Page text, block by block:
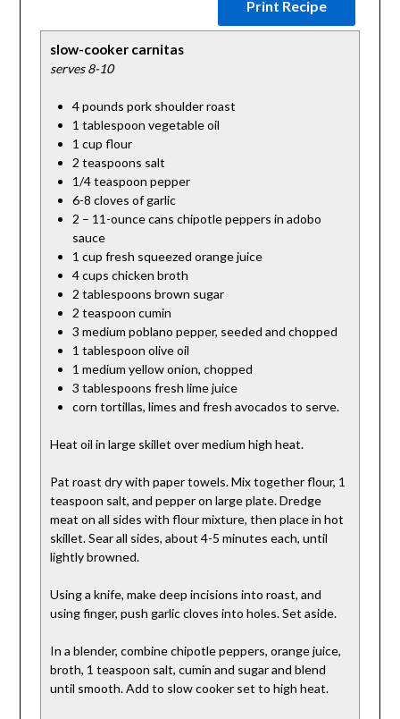
Print Recipe
slow-cooker carnitas
serves 8-10
4 pounds pork shoulder roast
1 tablespoon vegetable oil
1 cup flour
2 teaspoons salt
1/4 teaspoon pepper
6-8 cloves of garlic
2 – 11-ounce cans chipotle peppers in adobo
sauce
1 cup fresh squeezed orange juice
4 cups chicken broth
2 tablespoons brown sugar
2 teaspoon cumin
3 medium poblano pepper, seeded and chopped
1 tablespoon olive oil
1 medium yellow onion, chopped
3 tablespoons fresh lime juice
corn tortillas, limes and fresh avocados to serve.
Heat oil in large skillet over medium high heat.
Pat roast dry with paper towels. Mix together flour, 1
teaspoon salt, and pepper on large plate. Dredge
meat on all sides with flour mixture, then place in hot
skillet. Sear all sides, about 4-5 minutes each, until
lightly browned.
Using a knife, make deep incisions into roast, and
using finger, push garlic cloves into holes. Set aside.
In a blender, combine chipotle peppers, orange juice,
broth, 1 teaspoon salt, cumin and sugar and blend
until smooth. Add to slow cooker set to high heat.